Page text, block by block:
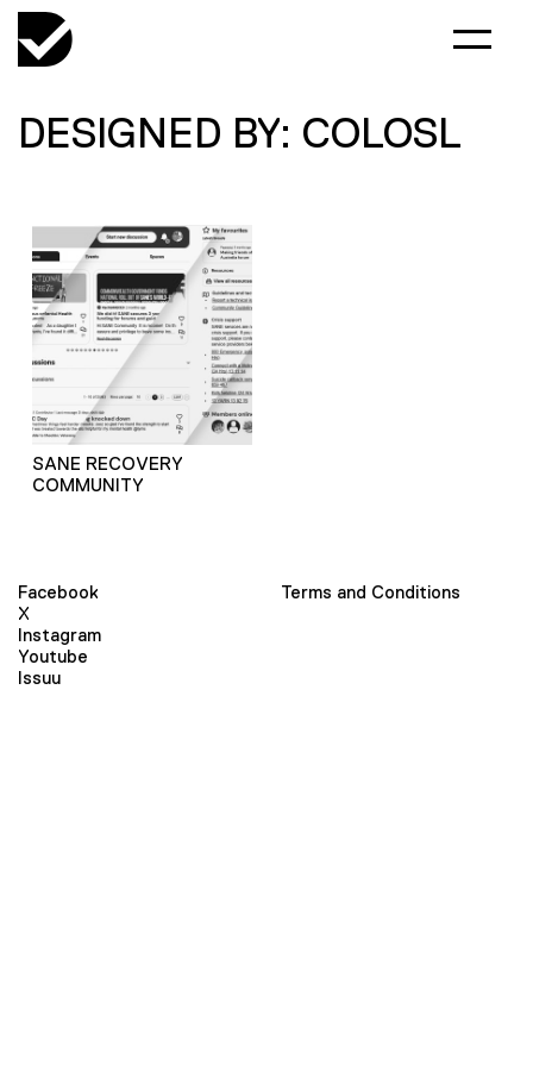
DESIGNED BY: COLOSL
SANE RECOVERY
COMMUNITY
Facebook
X
Instagram
Youtube
Issuu
Terms and Conditions